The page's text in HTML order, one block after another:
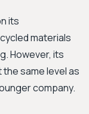
its
materials
However, its
same level as
company.